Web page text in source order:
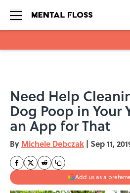
Need Help
Dog Poop in Your
an App for That
By Michele Debczak | Sep 11,
Add us as a